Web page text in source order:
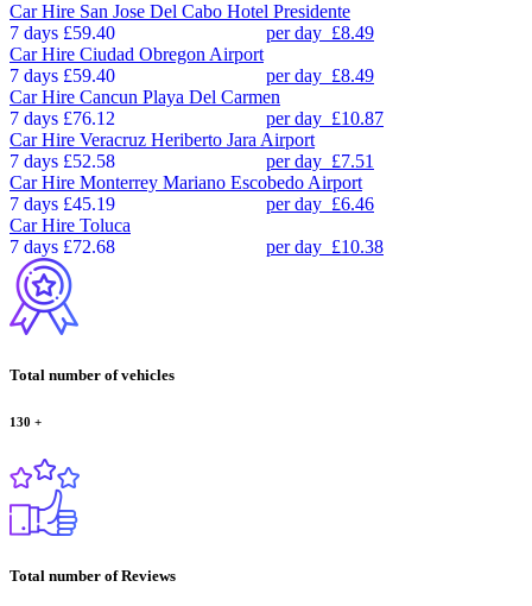
Car Hire San Jose Del Cabo Hotel Presidente
7 days £59.40 per day £8.49
Car Hire Ciudad Obregon Airport
7 days £59.40 per day £8.49
Car Hire Cancun Playa Del Carmen
7 days £76.12 per day £10.87
Car Hire Veracruz Heriberto Jara Airport
7 days £52.58 per day £7.51
Car Hire Monterrey Mariano Escobedo Airport
7 days £45.19 per day £6.46
Car Hire Toluca
7 days £72.68 per day £10.38
Total number of vehicles
130 +
Total number of Reviews